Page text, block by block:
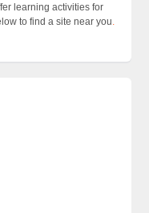
learning activities for
to find a site near you.